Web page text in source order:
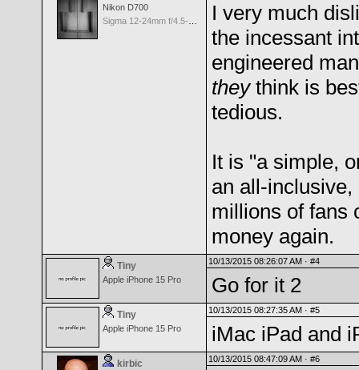
Nikon D700
I very much
the incessant
engineered
theythink is
tedious.
It is "a simple,
an all-
millions of fans
money again.
Tiny
Apple iPhone 15 Pro
10/13/2015 08:26:07 AM · #4
Go for it 2
Tiny
Apple iPhone 15 Pro
10/13/2015 08:27:35 AM · #5
iMac iPad and
kirbic 10/13/2015 08:47:09 AM · #6